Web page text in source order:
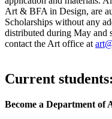
Art & BFA in Design, are
Scholarships without any
distributed during May and
contact the Art office at
Current students:
Become a Department